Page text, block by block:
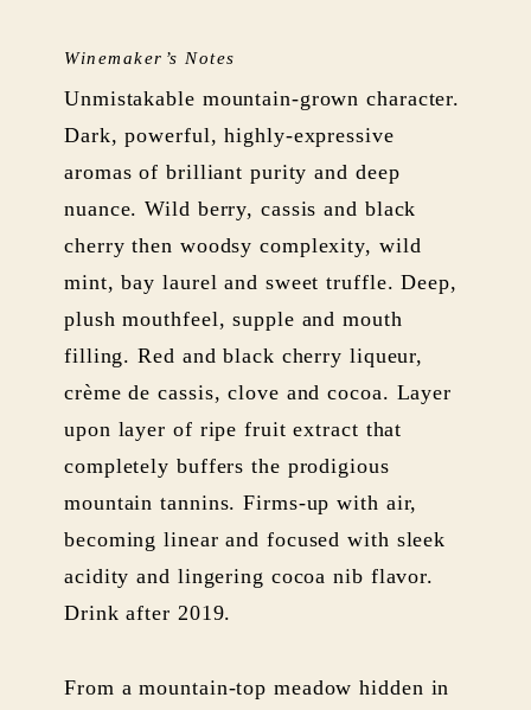
Winemaker’s Notes
Unmistakable mountain-grown character.
Dark, powerful, highly-expressive
aromas of brilliant purity and deep
nuance. Wild berry, cassis and black
cherry then woodsy complexity, wild
mint, bay laurel and sweet truffle. Deep,
plush mouthfeel, supple and mouth
filling. Red and black cherry liqueur,
crème de cassis, clove and cocoa. Layer
upon layer of ripe fruit extract that
completely buffers the prodigious
mountain tannins. Firms-up with air,
becoming linear and focused with sleek
acidity and lingering cocoa nib flavor.
Drink after 2019.
From a mountain-top meadow hidden in